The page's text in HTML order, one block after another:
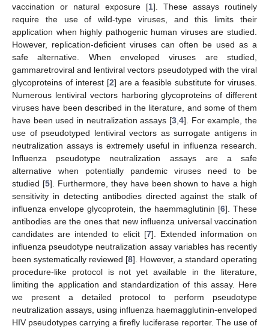
vaccination or natural exposure [1]. These assays routinely
require the use of wild-type viruses, and this limits their
application when highly pathogenic human viruses are studied.
However, replication-deficient viruses can often be used as a
safe alternative. When enveloped viruses are studied,
gammaretroviral and lentiviral vectors pseudotyped with the viral
glycoproteins of interest [2] are a feasible substitute for viruses.
Numerous lentiviral vectors harboring glycoproteins of different
viruses have been described in the literature, and some of them
have been used in neutralization assays [3,4]. For example, the
use of pseudotyped lentiviral vectors as surrogate antigens in
neutralization assays is extremely useful in influenza research.
Influenza pseudotype neutralization assays are a safe
alternative when potentially pandemic viruses need to be
studied [5]. Furthermore, they have been shown to have a high
sensitivity in detecting antibodies directed against the stalk of
influenza envelope glycoprotein, the haemmaglutinin [6]. These
antibodies are the ones that new influenza universal vaccination
candidates are intended to elicit [7]. Extended information on
influenza pseudotype neutralization assay variables has recently
been systematically reviewed [8]. However, a standard operating
procedure-like protocol is not yet available in the literature,
limiting the application and standardization of this assay. Here
we present a detailed protocol to perform pseudotype
neutralization assays, using influenza haemagglutinin-enveloped
HIV pseudotypes carrying a firefly luciferase reporter. The use of